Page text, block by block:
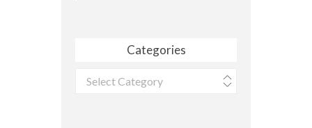
Categories
Categories